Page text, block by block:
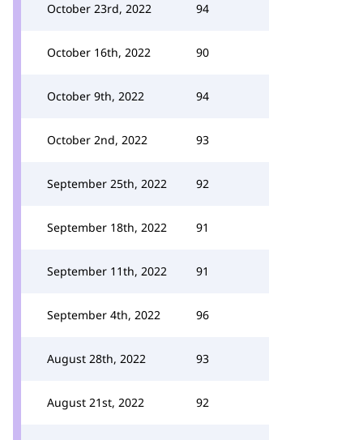
October 23rd, 2022 94
October 16th, 2022 90
October 9th, 2022 94
October 2nd, 2022 93
September 25th, 2022 92
September 18th, 2022 91
September 11th, 2022 91
September 4th, 2022 96
August 28th, 2022 93
August 21st, 2022 92